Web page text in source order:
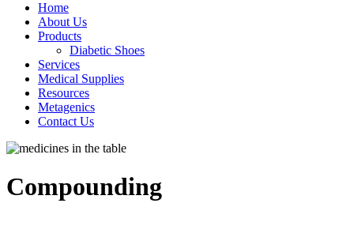
Home
About Us
Products
Diabetic Shoes
Services
Medical Supplies
Resources
Metagenics
Contact Us
Compounding